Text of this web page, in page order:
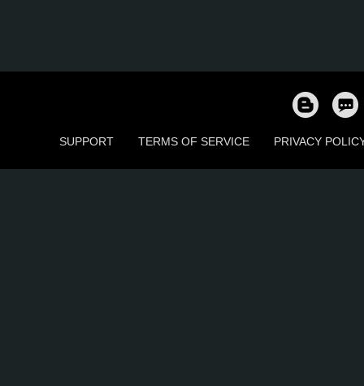
SUPPORT TERMS OF SERVICE PRIVACY